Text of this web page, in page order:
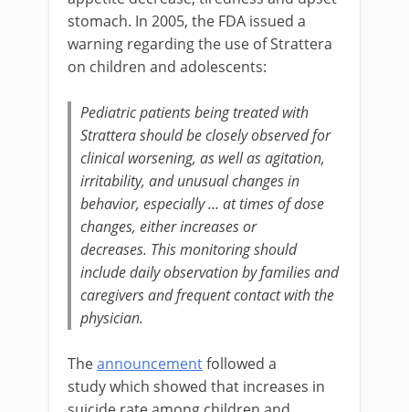
stomach. In 2005, the FDA issued a
warning regarding the use of Strattera
on children and adolescents:
Pediatric patients being treated with
Strattera should be closely observed for
clinical worsening, as well as agitation,
irritability, and unusual changes in
behavior, especially … at times of dose
changes, either increases or
decreases. This monitoring should
include daily observation by families and
caregivers and frequent contact with the
physician.
Theannouncementfollowed a
study which showed that increases in